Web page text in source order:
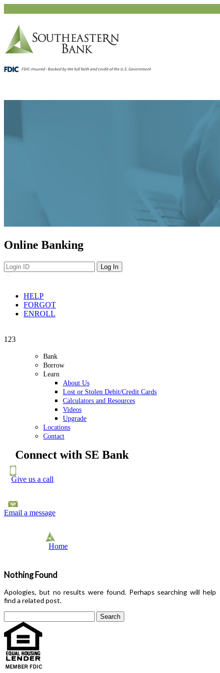
Online Banking
HELP
FORGOT
ENROLL
1 23
Bank
Borrow
Learn
About Us
Lost or Stolen Debit/Credit Cards
Calculators and Resources
Videos
Upgrade
Locations
Contact
Connect with SE Bank
Give us a call
Email a message
Home
Nothing Found
Apologies, but no results were found. Perhaps searching will help
find a related post.
for: